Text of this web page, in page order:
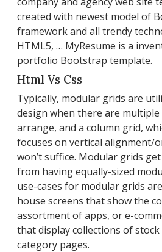
created with newest model of
framework and all trendy
HTML5, … MyResume is a
portfolio Bootstrap template.
Html Vs Css
Typically, modular grids are
design when there are
arrange, and a column grid,
focuses on vertical alignment/
won’t suffice. Modular grids
from having equally-sized
use-cases for modular grids
house screens that show the
assortment of apps, or e-
that display collections of
category pages.